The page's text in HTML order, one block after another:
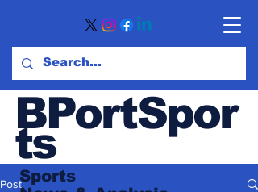
BPortSpor
ts
Sports
Post